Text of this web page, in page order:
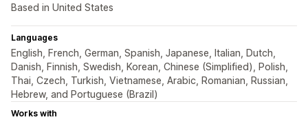
Based in United States
Languages
English, French, German, Spanish, Japanese, Italian, Dutch,
Danish, Finnish, Swedish, Korean, Chinese (Simplified), Polish,
Thai, Czech, Turkish, Vietnamese, Arabic, Romanian, Russian,
Hebrew, and Portuguese (Brazil)
Works with